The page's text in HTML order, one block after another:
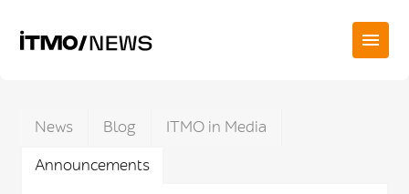
News Blog
ITMO in Media
Announcements